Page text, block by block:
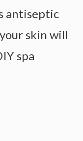
antiseptic
skin will
spa